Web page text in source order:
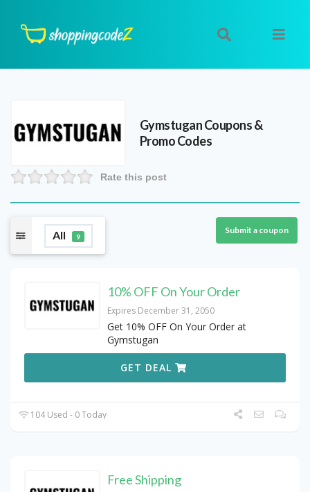
GymstuganCoupons &
Promo Codes
Rate this post
All 9
Submit a coupon
10% OFF On Your Order
Expires December 31, 2050
Get 10% OFF On Your Order at
Gymstugan
GET DEAL
104 Used - 0 Today
Free Shipping